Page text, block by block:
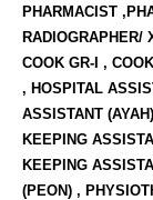
PHARMACIST
RADIOGRAPHER/
COOK GR-I ,
, HOSPITAL
ASSISTANT
KEEPING
KEEPING
(PEON) ,